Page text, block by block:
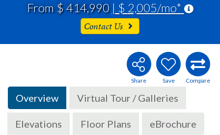
From $ 414,990 | $ 2,005/mo*
Contact Us
Overview Virtual Tour / Galleries
Elevations Floor Plans eBrochure